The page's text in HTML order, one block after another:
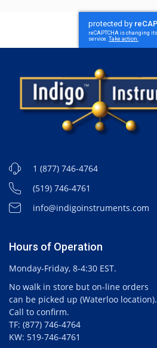
1 (877) 746-4764
(519) 746-4761
info@indigoinstruments.com
Hours of Operation
Monday-Friday, 8-4:30 EST.
No walk in store but on-line orders
can be picked up (Waterloo location).
Call to confirm.
TF: (877) 746-4764
KW: 519-746-4761